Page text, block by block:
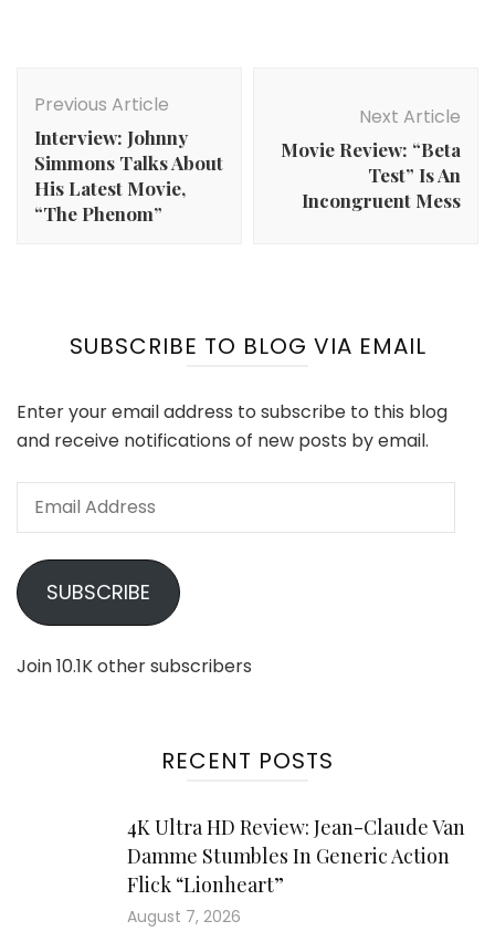
Navigation
Previous Article
Interview: Johnny
Simmons Talks About
His Latest Movie,
“The Phenom”
Next Article
Movie Review: “Beta
Test” Is An
Incongruent Mess
SUBSCRIBE TO BLOG VIA EMAIL
Enter your email address to subscribe to this blog
and receive notifications of new posts by email.
Email
SUBSCRIBE
Join 10.1K other subscribers
RECENT POSTS
4K Ultra HD Review: Jean-Claude Van
Damme Stumbles In Generic Action
Flick “Lionheart”
August 7, 2026